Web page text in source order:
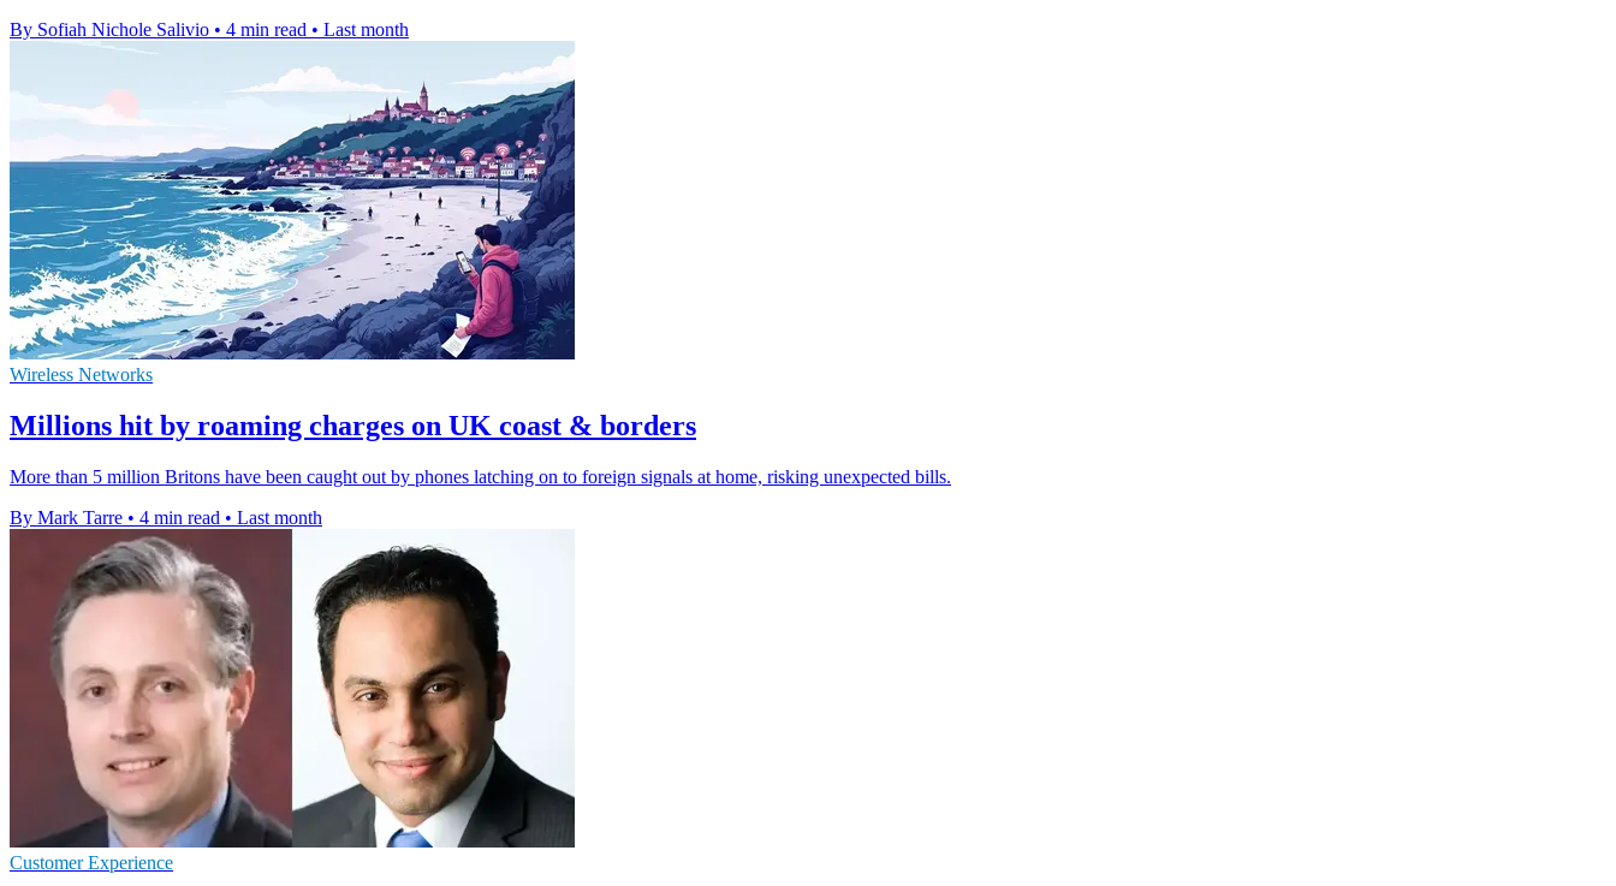
By Sofiah Nichole Salivio • 4 min read • Last month
Wireless Networks
Millions hit by roaming charges on UK coast & borders
More than 5 million Britons have been caught out by phones latching on to foreign signals at home, risking unexpected bills.
By Mark Tarre • 4 min read • Last month
Customer Experience